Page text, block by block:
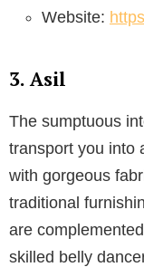
Website:
3. Asil
The sumptuous
transport you into
with gorgeous
traditional
are
skilled belly